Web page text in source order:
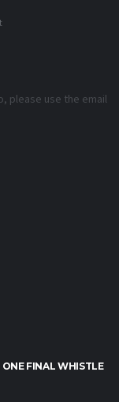
please use the email
ONE FINAL WHISTLE